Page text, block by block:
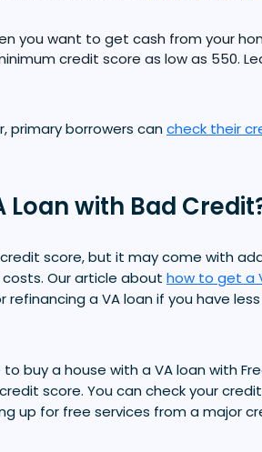
you want to get cash from your
credit score as low as 550.
primary borrowers cancheck their
Loan with Bad
score, but it may come with
Our article about how to get a
refinancing a VA loan if you have
buy a house with a VA loan with
score. You can check your
up for free services from a major